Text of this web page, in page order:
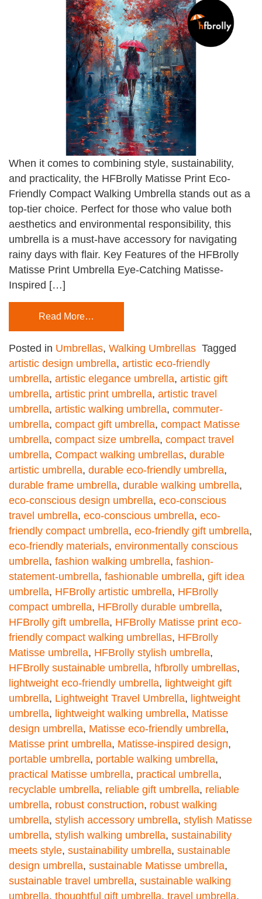
When it comes to combining style, sustainability,
and practicality, the HFBrolly Matisse Print Eco-
Friendly Compact Walking Umbrella stands out as a
top-tier choice. Perfect for those who value both
aesthetics and environmental responsibility, this
umbrella is a must-have accessory for navigating
rainy days with flair. Key Features of the HFBrolly
Matisse Print Umbrella Eye-Catching Matisse-
Inspired […]
Read More…
Posted in Umbrellas, Walking Umbrellas Tagged
artistic design umbrella, artistic eco-friendly
umbrella, artistic elegance umbrella, artistic gift
umbrella, artistic print umbrella, artistic travel
umbrella, artistic walking umbrella, commuter-
umbrella, compact gift umbrella, compact Matisse
umbrella, compact size umbrella, compact travel
umbrella, Compact walking umbrellas, durable
artistic umbrella, durable eco-friendly umbrella,
durable frame umbrella, durable walking umbrella,
eco-conscious design umbrella, eco-conscious
travel umbrella, eco-conscious umbrella, eco-
friendly compact umbrella, eco-friendly gift umbrella,
eco-friendly materials, environmentally conscious
umbrella, fashion walking umbrella, fashion-
statement-umbrella, fashionable umbrella, gift idea
umbrella, HFBrolly artistic umbrella, HFBrolly
compact umbrella, HFBrolly durable umbrella,
HFBrolly gift umbrella, HFBrolly Matisse print eco-
friendly compact walking umbrellas, HFBrolly
Matisse umbrella, HFBrolly stylish umbrella,
HFBrolly sustainable umbrella, hfbrolly umbrellas,
lightweight eco-friendly umbrella, lightweight gift
umbrella, Lightweight Travel Umbrella, lightweight
umbrella, lightweight walking umbrella, Matisse
design umbrella, Matisse eco-friendly umbrella,
Matisse print umbrella, Matisse-inspired design,
portable umbrella, portable walking umbrella,
practical Matisse umbrella, practical umbrella,
recyclable umbrella, reliable gift umbrella, reliable
umbrella, robust construction, robust walking
umbrella, stylish accessory umbrella, stylish Matisse
umbrella, stylish walking umbrella, sustainability
meets style, sustainability umbrella, sustainable
design umbrella, sustainable Matisse umbrella,
sustainable travel umbrella, sustainable walking
umbrella, thoughtful gift umbrella, travel umbrella,